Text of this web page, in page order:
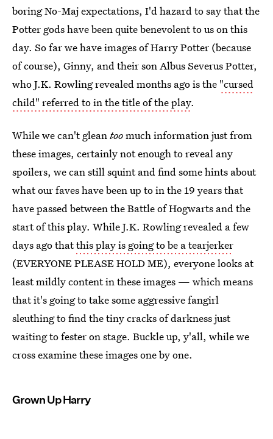
boring No-Maj expectations, I'd hazard to say that the
Potter gods have been quite benevolent to us on this
day. So far we have images of Harry Potter (because
of course), Ginny, and their son Albus Severus Potter,
who J.K. Rowling revealed months ago is the "cursed
child" referred to in the title of the play.
While we can't gleantoomuch information just from
these images, certainly not enough to reveal any
spoilers, we can still squint and find some hints about
what our faves have been up to in the 19 years that
have passed between the Battle of Hogwarts and the
start of this play. While J.K. Rowling revealed a few
days ago thatthis play is going to be a tearjerker
(EVERYONE PLEASE HOLD ME), everyone looks at
least mildly content in these images — which means
that it's going to take some aggressive fangirl
sleuthing to find the tiny cracks of darkness just
waiting to fester on stage. Buckle up, y'all, while we
cross examine these images one by one.
Grown Up Harry